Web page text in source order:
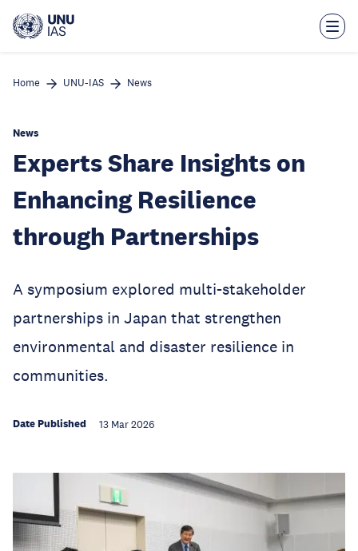
main
Home UNU-IAS News
News
Experts Share Insights on
Enhancing Resilience
through Partnerships
A symposium explored multi-stakeholder
partnerships in Japan that strengthen
environmental and disaster resilience in
communities.
Date Published 13 Mar 2026